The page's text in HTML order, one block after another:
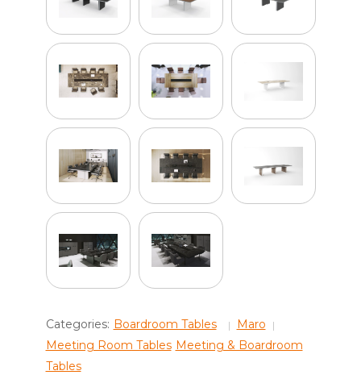
Categories: Boardroom Tables
Maro
Meeting Room Tables Meeting & Boardroom
Tables